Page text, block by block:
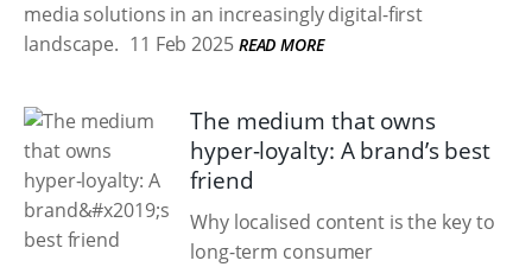
media solutions in an increasingly digital-first
landscape. 11 Feb 2025 READ MORE
The medium that owns
hyper-loyalty: A brand’s best
friend
Why localised content is the key to
long-term consumer